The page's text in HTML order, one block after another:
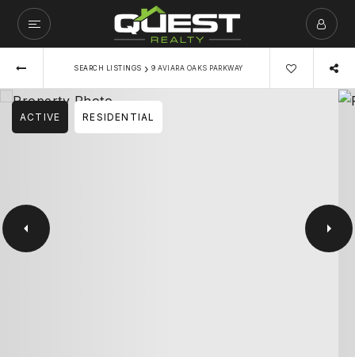
SEARCH LISTINGS › 9 AVIARA OAKS PARKWAY
ACTIVE RESIDENTIAL